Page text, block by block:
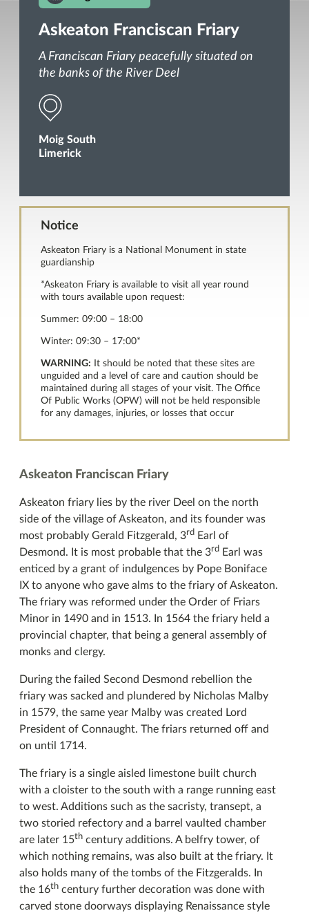
Askeaton Franciscan Friary
A Franciscan Friary peacefully situated on
the banks of the River Deel
Moig South
Limerick
Notice
Askeaton Friary is a National Monument in state
guardianship
*Askeaton Friary is available to visit all year round
with tours available upon request:
Summer: 09:00 – 18:00
Winter: 09:30 – 17:00*
WARNING: It should be noted that these sites are
unguided and a level of care and caution should be
maintained during all stages of your visit. The Office
Of Public Works (OPW) will not be held responsible
for any damages, injuries, or losses that occur
Askeaton Franciscan Friary
Askeaton friary lies by the river Deel on the north
side of the village of Askeaton, and its founder was
most probably Gerald Fitzgerald, 3rd
Earl of
Desmond. It is most probable that the 3rd
Earl was
enticed by a grant of indulgences by Pope Boniface
IX to anyone who gave alms to the friary of Askeaton.
The friary was reformed under the Order of Friars
Minor in 1490 and in 1513. In 1564 the friary held a
provincial chapter, that being a general assembly of
monks and clergy.
During the failed Second Desmond rebellion the
friary was sacked and plundered by Nicholas Malby
in 1579, the same year Malby was created Lord
President of Connaught. The friars returned off and
on until 1714.
The friary is a single aisled limestone built church
with a cloister to the south with a range running east
to west. Additions such as the sacristy, transept, a
two storied refectory and a barrel vaulted chamber
are later 15th century additions. A belfry tower, of
which nothing remains, was also built at the friary. It
also holds many of the tombs of the Fitzgeralds. In
the 16th century further decoration was done with
carved stone doorways displaying Renaissance style